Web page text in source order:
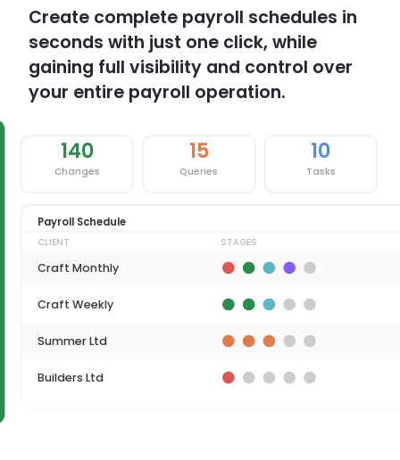
Create complete payroll schedules in
seconds with just one click, while
gaining full visibility and control over
your entire payroll operation.
140
Changes
15
Queries
10
Tasks
Payroll Schedule
CLIENT STAGES
Craft Monthly
Craft Weekly
Summer Ltd
Builders Ltd